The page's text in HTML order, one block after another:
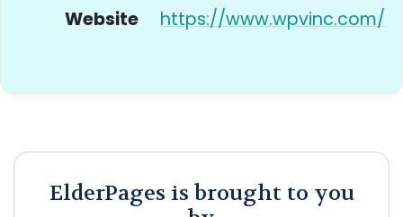
Website https://www.wpvinc.com/
ElderPages is brought to you